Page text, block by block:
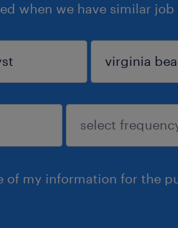
when we have similar
of my information for the